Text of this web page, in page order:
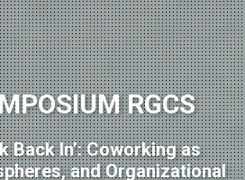
RGCS
Back In’: Coworking as
and Organizational